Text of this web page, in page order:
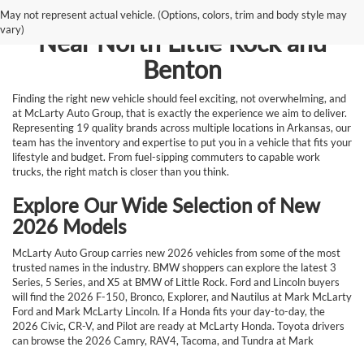
May not represent actual vehicle. (Options, colors, trim and body style may
vary)Browse New Vehicles for Sale
Near North Little Rock and
Benton
Finding the right new vehicle should feel exciting, not overwhelming, and
at McLarty Auto Group, that is exactly the experience we aim to deliver.
Representing 19 quality brands across multiple locations in Arkansas, our
team has the inventory and expertise to put you in a vehicle that fits your
lifestyle and budget. From fuel-sipping commuters to capable work
trucks, the right match is closer than you think.
Explore Our Wide Selection of New
2026 Models
McLarty Auto Group carries new 2026 vehicles from some of the most
trusted names in the industry. BMW shoppers can explore the latest 3
Series, 5 Series, and X5 at BMW of Little Rock. Ford and Lincoln buyers
will find the 2026 F-150, Bronco, Explorer, and Nautilus at Mark McLarty
Ford and Mark McLarty Lincoln. If a Honda fits your day-to-day, the
2026 Civic, CR-V, and Pilot are ready at McLarty Honda. Toyota drivers
can browse the 2026 Camry, RAV4, Tacoma, and Tundra at Mark